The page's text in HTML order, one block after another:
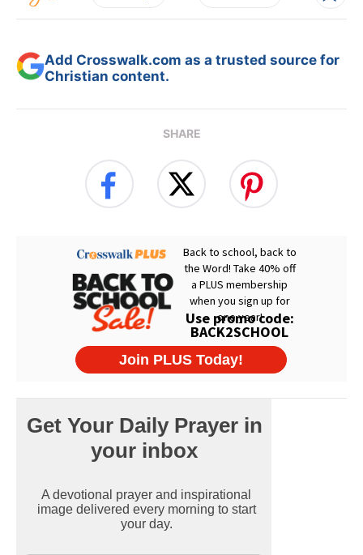
Add Crosswalk.com as a trusted source for
Christian content.
SHARE